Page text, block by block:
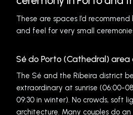
These are spaces I’d
and feel for very small
Sé do Porto (Cathedral) area
The Sé and the Ribeira district
extraordinary at sunrise (06:00-
09:30 in winter). No crowds, soft
architecture. Many couples do